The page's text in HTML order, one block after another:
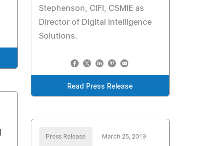
Stephenson, CIFI, CSMIE as
Director of Digital Intelligence
Solutions.
Read Press Release
Press Release March 25, 2019